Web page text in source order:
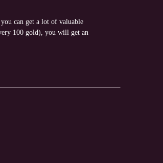
can get a lot of valuable
100 gold), you will get an